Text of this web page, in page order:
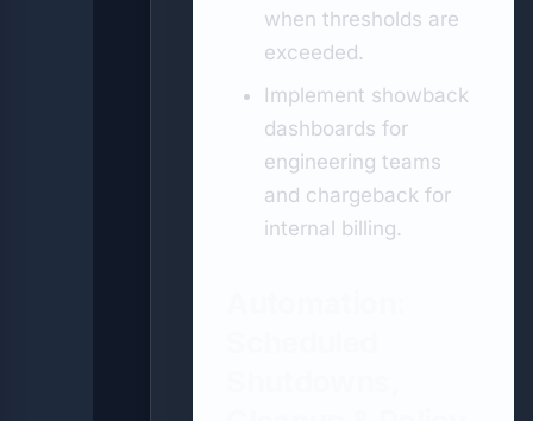
when thresholds are
exceeded.
Implement showback
dashboards for
engineering teams
and chargeback for
internal billing.